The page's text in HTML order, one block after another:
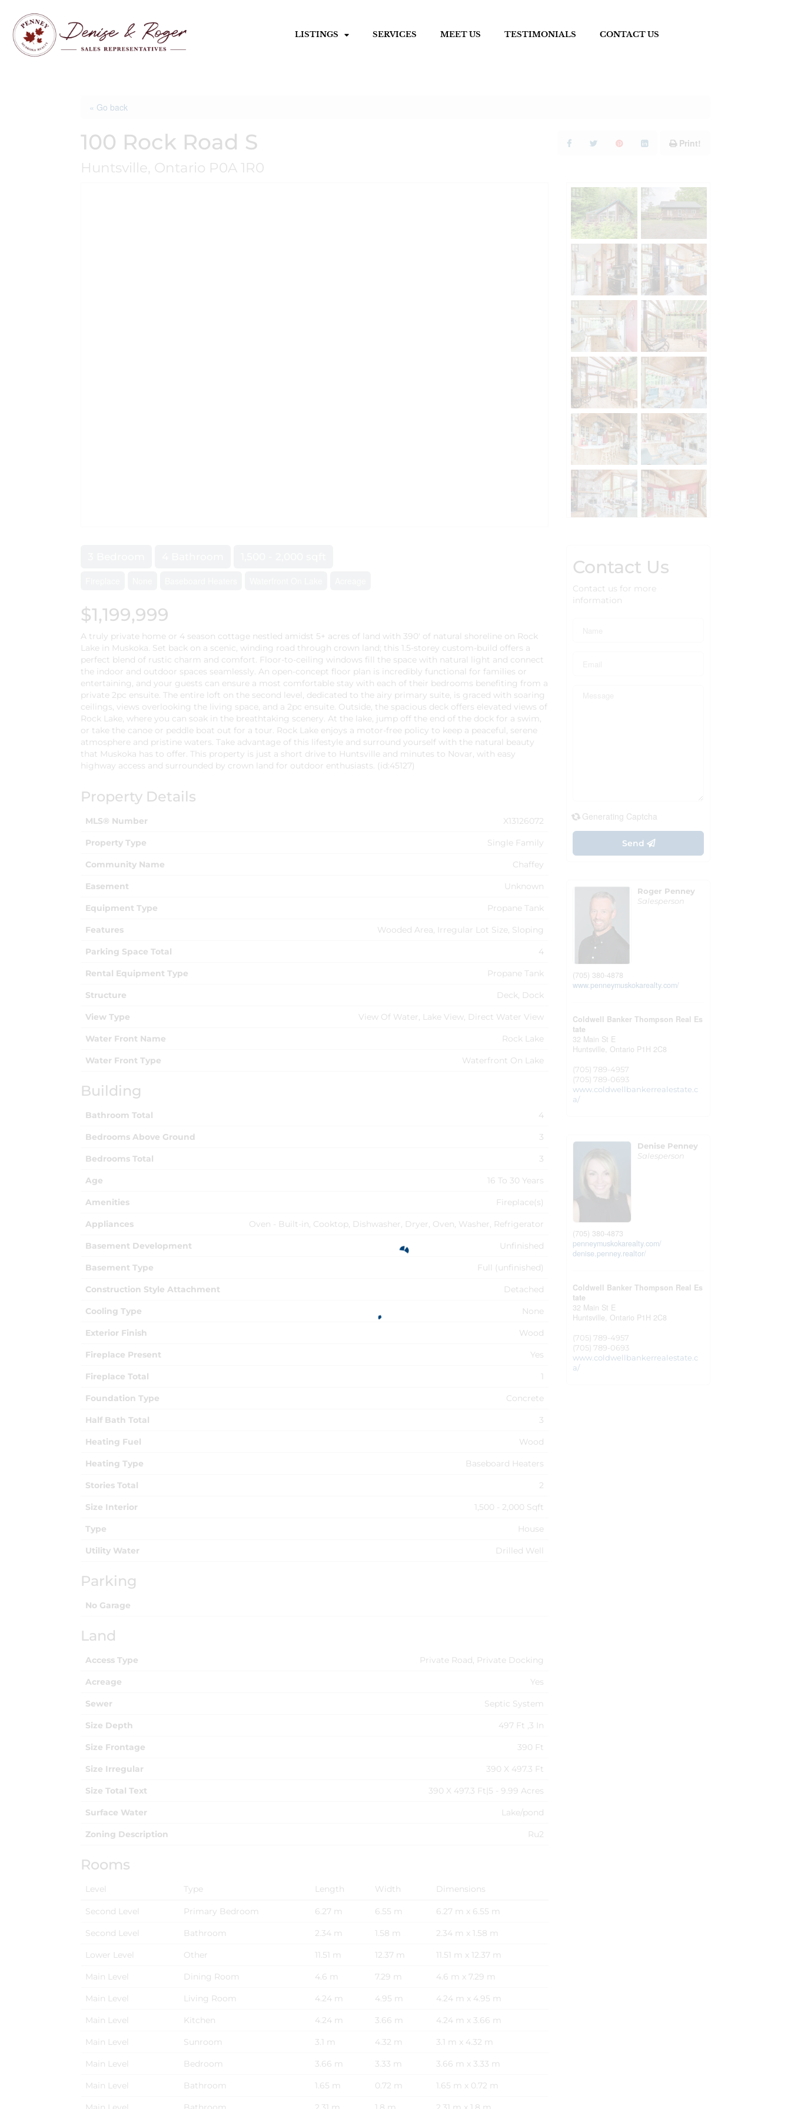
LISTINGS SERVICES MEET US TESTIMONIALS CONTACT US
« Go back
100 Rock Road S
Huntsville, Ontario P0A 1R0
Print!
$1,199,999
A truly private home or 4 season cottage nestled amidst 5+ acres of land with 390' of natural shoreline on Rock
Lake in Muskoka. Set back on a scenic, winding road through crown land; this 1.5-storey custom-build offers a
perfect blend of rustic charm and comfort. Floor-to-ceiling windows fill the space with natural light and connect
the indoor and outdoor spaces seamlessly. An open-concept floor plan is incredibly functional for families or
entertaining, and your guests can ensure a most comfortable stay with each of their bedrooms benefiting from a
private 2pc ensuite. The entire loft on the second level, dedicated to the airy primary suite, is graced with soaring
ceilings, views overlooking the living space, and a 2pc ensuite. Outside, the spacious deck offers elevated views of
Rock Lake, where you can soak in the breathtaking scenery. At the lake, jump off the end of the dock for a swim,
or take the canoe or peddle boat out for a tour. Rock Lake enjoys a motor-free policy to keep a peaceful, serene
atmosphere and pristine waters. Take advantage of this lifestyle and surround yourself with the natural beauty
that Muskoka has to offer. This property is just a short drive to Huntsville and minutes to Novar, with easy
highway access and surrounded by crown land for outdoor enthusiasts. (id:45127)
Property Details
MLS® Number X13126072
Property Type Single Family
Community Name Chaffey
Easement Unknown
Equipment Type Propane Tank
Features Wooded Area, Irregular Lot Size, Sloping
Parking Space Total 4
Rental Equipment Type Propane Tank
Structure Deck, Dock
View Type View Of Water, Lake View, Direct Water View
Water Front Name Rock Lake
Water Front Type Waterfront On Lake
Building
Bathroom Total 4
Bedrooms Above Ground 3
Bedrooms Total 3
Age 16 To 30 Years
Amenities Fireplace(s)
Appliances Oven - Built-in, Cooktop, Dishwasher, Dryer, Oven, Washer, Refrigerator
Basement Development Unfinished
Basement Type Full (unfinished)
Construction Style Attachment Detached
Cooling Type None
Exterior Finish Wood
Fireplace Present Yes
Fireplace Total 1
Foundation Type Concrete
Half Bath Total 3
Heating Fuel Wood
Heating Type Baseboard Heaters
Stories Total 2
Size Interior 1,500 - 2,000 Sqft
Type House
Utility Water Drilled Well
Parking
No Garage
Land
Access Type Private Road, Private Docking
Acreage Yes
Sewer Septic System
Size Depth 497 Ft ,3 In
Size Frontage 390 Ft
Size Irregular 390 X 497.3 Ft
Size Total Text 390 X 497.3 Ft|5 - 9.99 Acres
Surface Water Lake/pond
Zoning Description Ru2
Rooms
Level Type Length Width Dimensions
Second Level Primary Bedroom 6.27 m 6.55 m 6.27 m x 6.55 m
Second Level Bathroom 2.34 m 1.58 m 2.34 m x 1.58 m
Lower Level Other 11.51 m 12.37 m 11.51 m x 12.37 m
Main Level Dining Room 4.6 m 7.29 m 4.6 m x 7.29 m
Main Level Living Room 4.24 m 4.95 m 4.24 m x 4.95 m
Main Level Kitchen 4.24 m 3.66 m 4.24 m x 3.66 m
Main Level Sunroom 3.1 m 4.32 m 3.1 m x 4.32 m
Main Level Bedroom 3.66 m 3.33 m 3.66 m x 3.33 m
Main Level Bathroom 1.65 m 0.72 m 1.65 m x 0.72 m
Contact Us
Contact us for more
information
Generating Captcha
Send
Roger Penney
Salesperson
(705) 380-4878
www.penneymuskokarealty.com/
Coldwell Banker Thompson Real Es
tate
32 Main St E
Huntsville, Ontario P1H 2C8
(705) 789-4957
(705) 789-0693
www.coldwellbankerrealestate.c
a/
Denise Penney
Salesperson
(705) 380-4873
penneymuskokarealty.com/
denise.penney.realtor/
Coldwell Banker Thompson Real Es
tate
32 Main St E
Huntsville, Ontario P1H 2C8
(705) 789-4957
(705) 789-0693
www.coldwellbankerrealestate.c
a/